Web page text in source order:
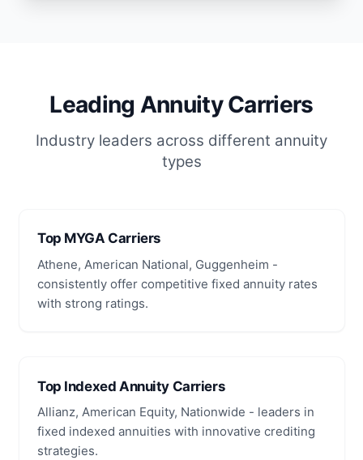
Leading Annuity Carriers
Industry leaders across different annuity
types
Top MYGA Carriers
Athene, American National, Guggenheim -
consistently offer competitive fixed annuity rates
with strong ratings.
Top Indexed Annuity Carriers
Allianz, American Equity, Nationwide - leaders in
fixed indexed annuities with innovative crediting
strategies.